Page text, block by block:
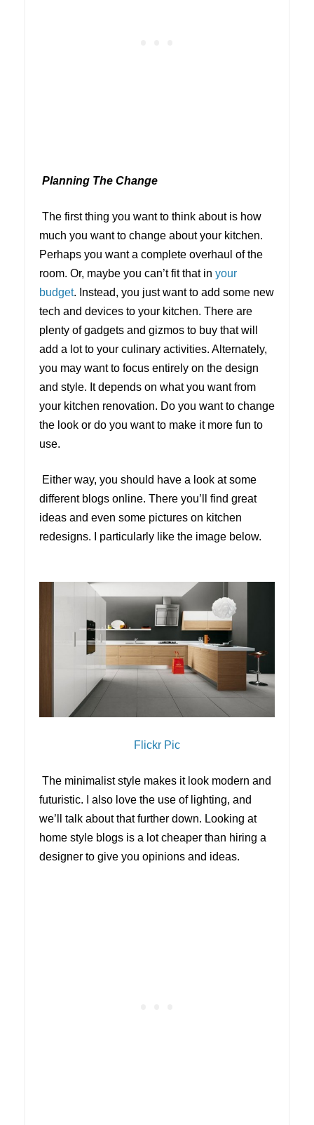
Planning The Change
The first thing you want to think about is how
much you want to change about your kitchen.
Perhaps you want a complete overhaul of the
room. Or, maybe you can’t fit that in your
budget. Instead, you just want to add some new
tech and devices to your kitchen. There are
plenty of gadgets and gizmos to buy that will
add a lot to your culinary activities. Alternately,
you may want to focus entirely on the design
and style. It depends on what you want from
your kitchen renovation. Do you want to change
the look or do you want to make it more fun to
use.
Either way, you should have a look at some
different blogs online. There you’ll find great
ideas and even some pictures on kitchen
redesigns. I particularly like the image below.
Flickr Pic
The minimalist style makes it look modern and
futuristic. I also love the use of lighting, and
we’ll talk about that further down. Looking at
home style blogs is a lot cheaper than hiring a
designer to give you opinions and ideas.